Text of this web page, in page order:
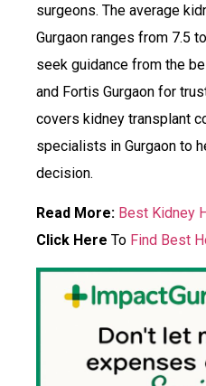
surgeons. The average
Gurgaon ranges from ₹7.5
seek guidance from the
and Fortis Gurgaon for
covers kidney transplant
specialists in Gurgaon to
decision.
Read More: Best Kidney
Click Here To Find Best